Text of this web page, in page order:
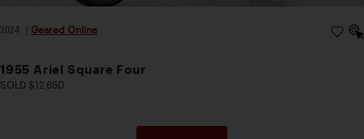
2024 Geared Online
1955 Ariel Square Four
SOLD $12,650